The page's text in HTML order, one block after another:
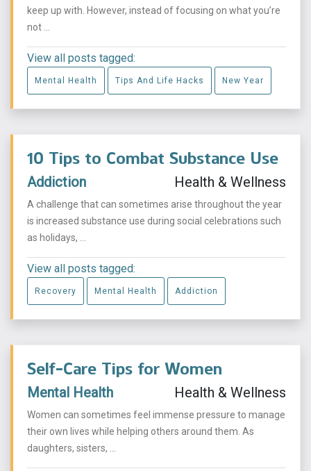
keep up with. However, instead of focusing on what you’re
not ...
View all posts tagged:
Mental Health Tips And Life Hacks New Year
10 Tips to Combat Substance Use
Addiction Health & Wellness
A challenge that can sometimes arise throughout the year
is increased substance use during social celebrations such
as holidays, ...
View all posts tagged:
Recovery Mental Health Addiction
Self-Care Tips for Women
Mental Health Health & Wellness
Women can sometimes feel immense pressure to manage
their own lives while helping others around them. As
daughters, sisters, ...